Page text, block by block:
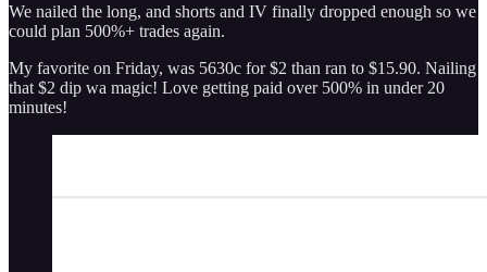
We nailed the long, and shorts and IV finally dropped enough so we
could plan 500%+ trades again.
My favorite on Friday, was 5630c for $2 than ran to $15.90. Nailing
that $2 dip wa magic! Love getting paid over 500% in under 20
minutes!